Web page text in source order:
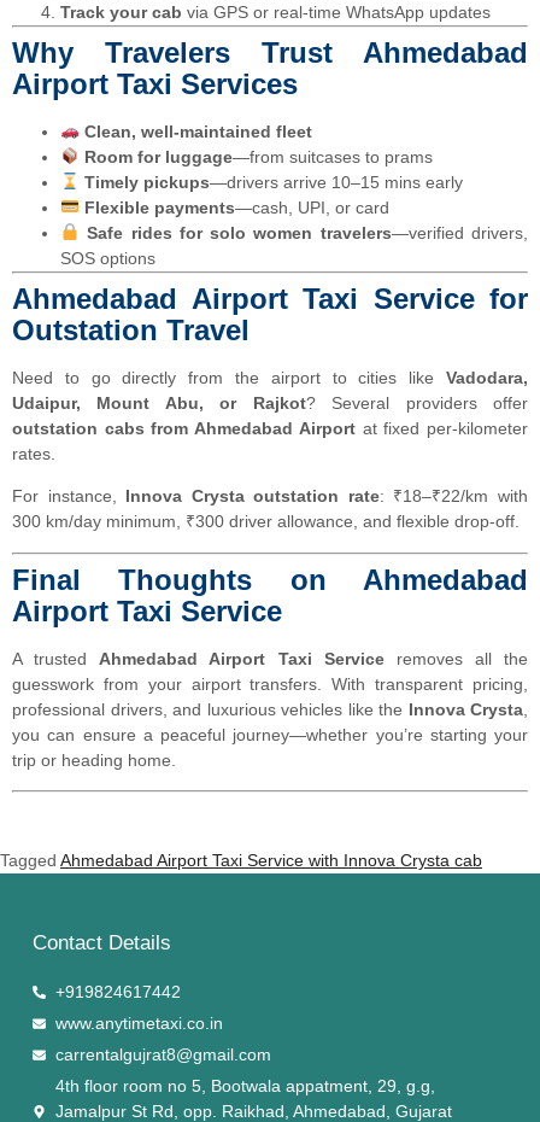
Track your cab via GPS or real-time WhatsApp updates
Why Travelers Trust Ahmedabad
Airport Taxi Services
Clean, well-maintained fleet
Room for luggage—from suitcases to prams
Timely pickups—drivers arrive 10–15 mins early
Flexible payments—cash, UPI, or card
Safe rides for solo women travelers—verified drivers,
SOS options
Ahmedabad Airport Taxi Service for
Outstation Travel
Need to go directly from the airport to cities like Vadodara,
Udaipur, Mount Abu, or Rajkot? Several providers offer
outstation cabs from Ahmedabad Airportat fixed per-kilometer
rates.
For instance, Innova Crysta outstation rate: ₹18–₹22/km with
300 km/day minimum, ₹300 driver allowance, and flexible drop-off.
Final Thoughts on Ahmedabad
Airport Taxi Service
A trusted Ahmedabad Airport Taxi Serviceremoves all the
guesswork from your airport transfers. With transparent pricing,
professional drivers, and luxurious vehicles like the Innova Crysta
you can ensure a peaceful journey—whether you’re starting your
trip or heading home.
Tagged Ahmedabad Airport Taxi Service with Innova Crysta cab
Contact Details
+919824617442
www.anytimetaxi.co.in
carrentalgujrat8@gmail.com
4th floor room no 5, Bootwala appatment, 29, g.g,
Jamalpur St Rd, opp. Raikhad, Ahmedabad, Gujarat